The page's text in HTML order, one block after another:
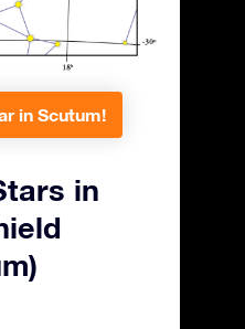
in Scutum!
in